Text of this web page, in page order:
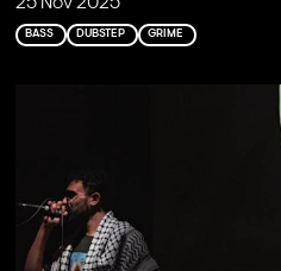
25 Nov 2025
BASS DUBSTEP GRIME